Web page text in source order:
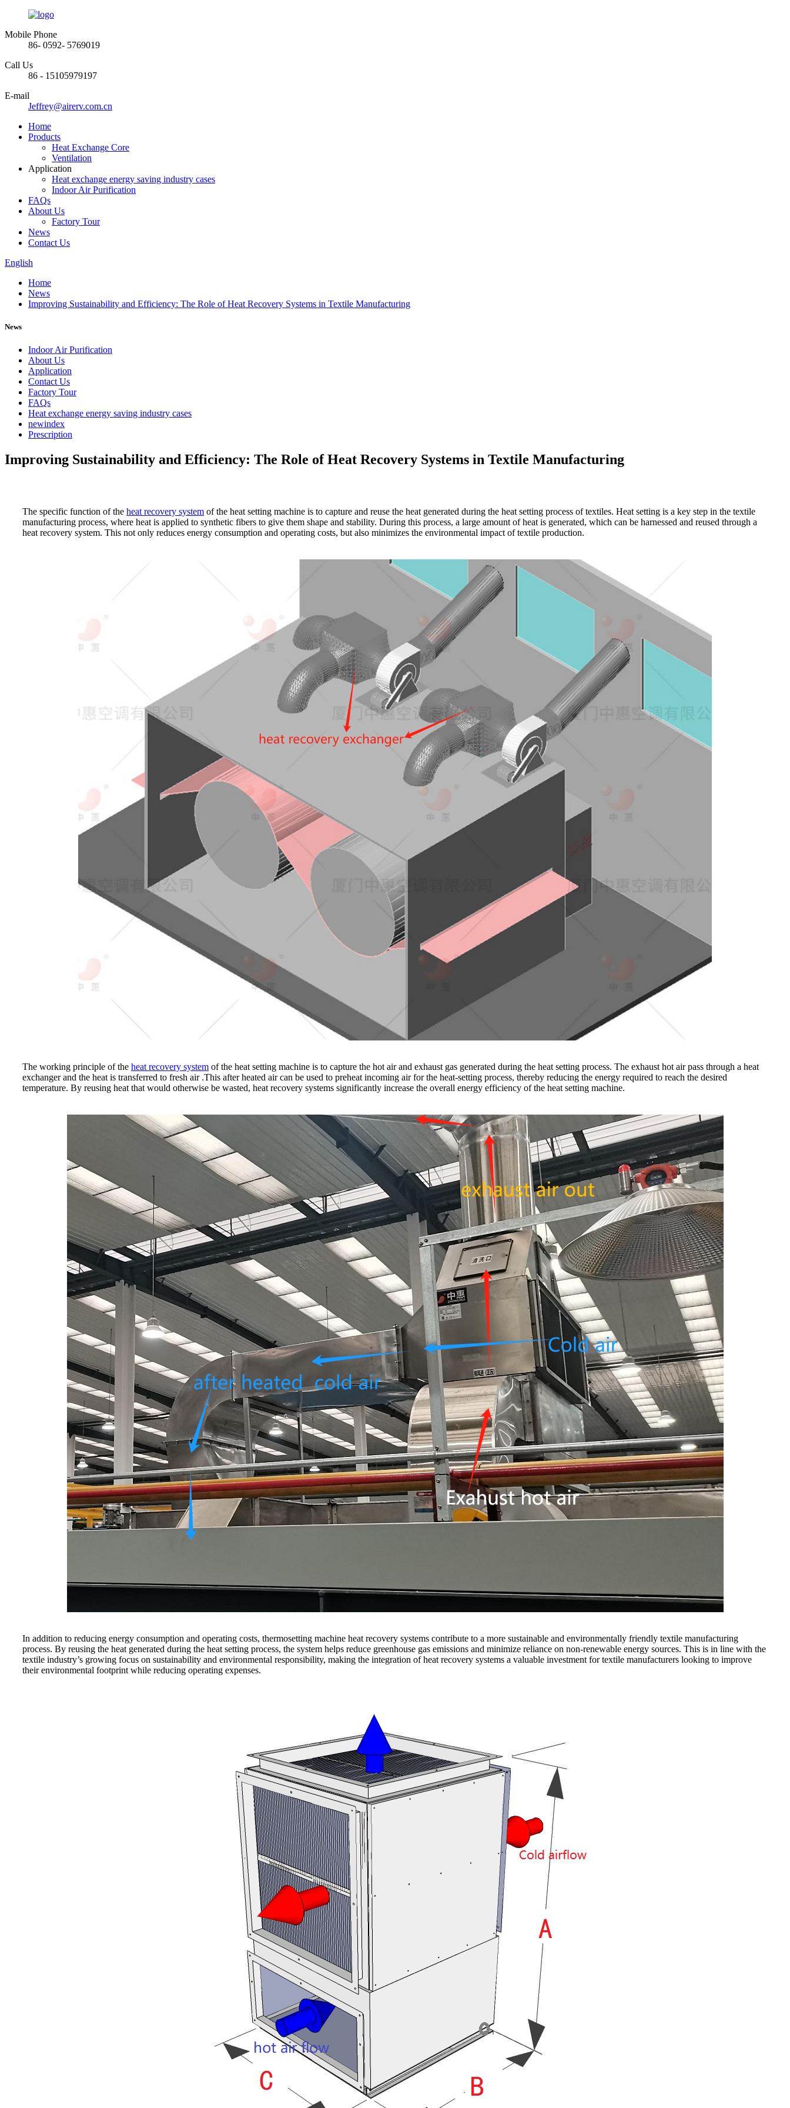
Mobile Phone
86- 0592- 5769019
Call Us
86 - 15105979197
E-mail
Jeffrey@airerv.com.cn
Home
Products
Heat Exchange Core
Ventilation
Application
Heat exchange energy saving industry cases
Indoor Air Purification
FAQs
About Us
Factory Tour
News
Contact Us
English
Home
News
Improving Sustainability and Efficiency: The Role of Heat Recovery Systems in Textile Manufacturing
News
Indoor Air Purification
About Us
Application
Contact Us
Factory Tour
FAQs
Heat exchange energy saving industry cases
newindex
Prescription
Improving Sustainability and Efficiency: The Role of Heat Recovery Systems in Textile Manufacturing
The specific function of the heat recovery system of the heat setting machine is to capture and reuse the heat generated during the heat setting process of textiles. Heat setting is a key step in the textile
manufacturing process, where heat is applied to synthetic fibers to give them shape and stability. During this process, a large amount of heat is generated, which can be harnessed and reused through a
heat recovery system. This not only reduces energy consumption and operating costs, but also minimizes the environmental impact of textile production.
The working principle of the heat recovery system of the heat setting machine is to capture the hot air and exhaust gas generated during the heat setting process. The exhaust hot air pass through a heat
exchanger and the heat is transferred to fresh air .This after heated air can be used to preheat incoming air for the heat-setting process, thereby reducing the energy required to reach the desired
temperature. By reusing heat that would otherwise be wasted, heat recovery systems significantly increase the overall energy efficiency of the heat setting machine.
In addition to reducing energy consumption and operating costs, thermosetting machine heat recovery systems contribute to a more sustainable and environmentally friendly textile manufacturing
process. By reusing the heat generated during the heat setting process, the system helps reduce greenhouse gas emissions and minimize reliance on non-renewable energy sources. This is in line with the
textile industry’s growing focus on sustainability and environmental responsibility, making the integration of heat recovery systems a valuable investment for textile manufacturers looking to improve
their environmental footprint while reducing operating expenses.